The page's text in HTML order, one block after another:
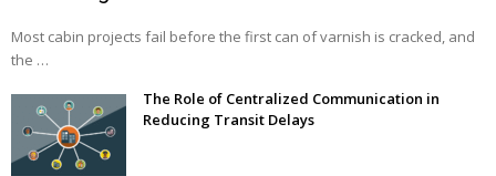
Most cabin projects fail before the first can of varnish is cracked, and
the …
The Role of Centralized Communication in
Reducing Transit Delays